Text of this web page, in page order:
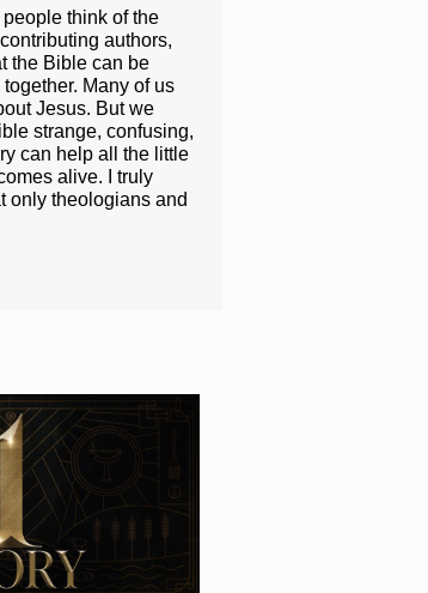
think of the
authors,
the Bible can be
Many of us
Jesus. But we
strange, confusing,
can help all the little
alive. I truly
only theologians and